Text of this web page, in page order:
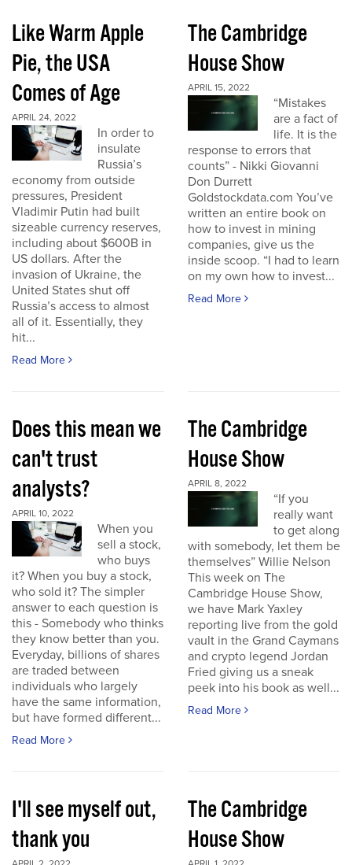
Like Warm Apple
Pie, the USA
Comes of Age
APRIL 24, 2022
In order to
insulate
Russia’s
economy from outside
pressures, President
Vladimir Putin had built
sizeable currency reserves,
including about $600B in
US dollars. After the
invasion of Ukraine, the
United States shut off
Russia’s access to almost
all of it. Essentially, they
hit...
Read More
The Cambridge
House Show
APRIL 15, 2022
“Mistakes
are a fact of
life. It is the
response to errors that
counts” - Nikki Giovanni
Don Durrett
Goldstockdata.com You’ve
written an entire book on
how to invest in mining
companies, give us the
inside scoop. “I had to learn
on my own how to invest...
Read More
Does this mean we
can't trust
analysts?
APRIL 10, 2022
When you
sell a stock,
who buys
it? When you buy a stock,
who sold it? The simpler
answer to each question is
this - Somebody who thinks
they know better than you.
Everyday, billions of shares
are traded between
individuals who largely
have the same information,
but have formed different...
Read More
The Cambridge
House Show
APRIL 8, 2022
“If you
really want
to get along
with somebody, let them be
themselves” Willie Nelson
This week on The
Cambridge House Show,
we have Mark Yaxley
reporting live from the gold
vault in the Grand Caymans
and crypto legend Jordan
Fried giving us a sneak
peek into his book as well...
Read More
I'll see myself out,
thank you
The Cambridge
House Show